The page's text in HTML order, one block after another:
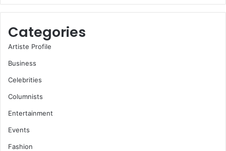
Categories
Artiste Profile
Business
Celebrities
Columnists
Entertainment
Events
Fashion